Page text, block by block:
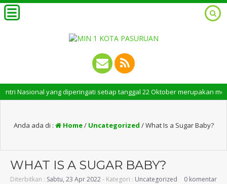
yang diperingati setiap tanggal 22 Oktober merupakan momen
Anda ada di : Home/ Uncategorized /What Is a Sugar Baby?
WHAT IS A SUGAR BABY?
Diterbitkan : Sabtu, 23 Apr 2022- Kategori : Uncategorized 0 komentar